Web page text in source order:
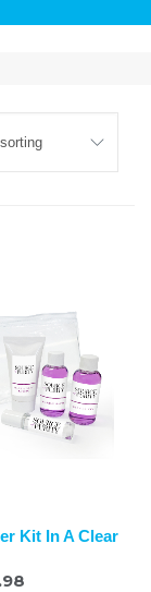
Kit In A Clear